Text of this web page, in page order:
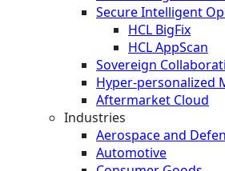
Secure Intelligent
HCL BigFix
HCL AppScan
Sovereign
Hyper-personalized
Aftermarket Cloud
Industries
Aerospace and
Automotive